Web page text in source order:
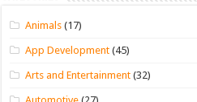
Animals (17)
App Development (45)
Arts and Entertainment (32)